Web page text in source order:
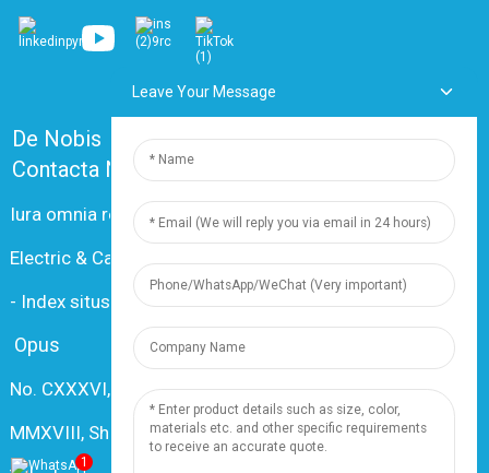
De Nobis
Quaestiones Frequentes
Contacta Nos
Iura omnia reservantur societati Shanghai Dingzun
Electric & Cable Co. © 2024.
- Index situs Resource
Opus
No. CXXXVI, Changxiang Rd., Nanxiang Oppidum,
MMXVIII, Shanghai, China
1
Leave Your Message